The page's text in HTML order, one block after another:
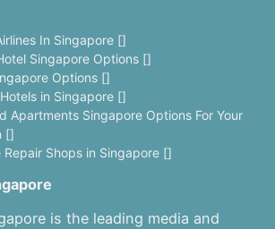
In Singapore []
Singapore Options []
Options []
in Singapore []
Apartments Singapore Options For Your
[]
Shops in Singapore []
is the leading media and